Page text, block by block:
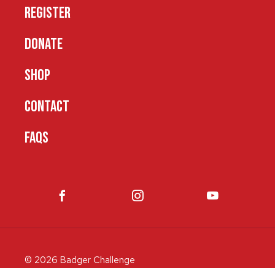
REGISTER
DONATE
SHOP
CONTACT
FAQS
© 2026 Badger Challenge